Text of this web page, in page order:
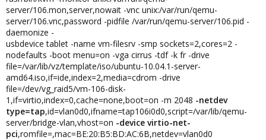
server/106.mon,server,nowait -vnc unix:/var/run/qemu-
server/106.vnc,password -pidfile /var/run/qemu-server/106.pid -
daemonize -
usbdevice tablet -name vm-filesrv -smp sockets=2,cores=2 -
nodefaults -boot menu=on -vga cirrus -tdf -k fr -drive
file=/var/lib/vz/template/iso/ubuntu-10.04.1-server-
amd64.iso,if=ide,index=2,media=cdrom -drive
file=/dev/vg_raid5/vm-106-disk-
1,if=virtio,index=0,cache=none,boot=on -m 2048 -netdev
type=tap,id=vlan0d0,ifname=tap106i0d0,script=/var/lib/qemu-
server/bridge-vlan,vhost=on -device virtio-net-
pci,romfile=,mac=BE:20:B5:BD:AC:6B,netdev=vlan0d0